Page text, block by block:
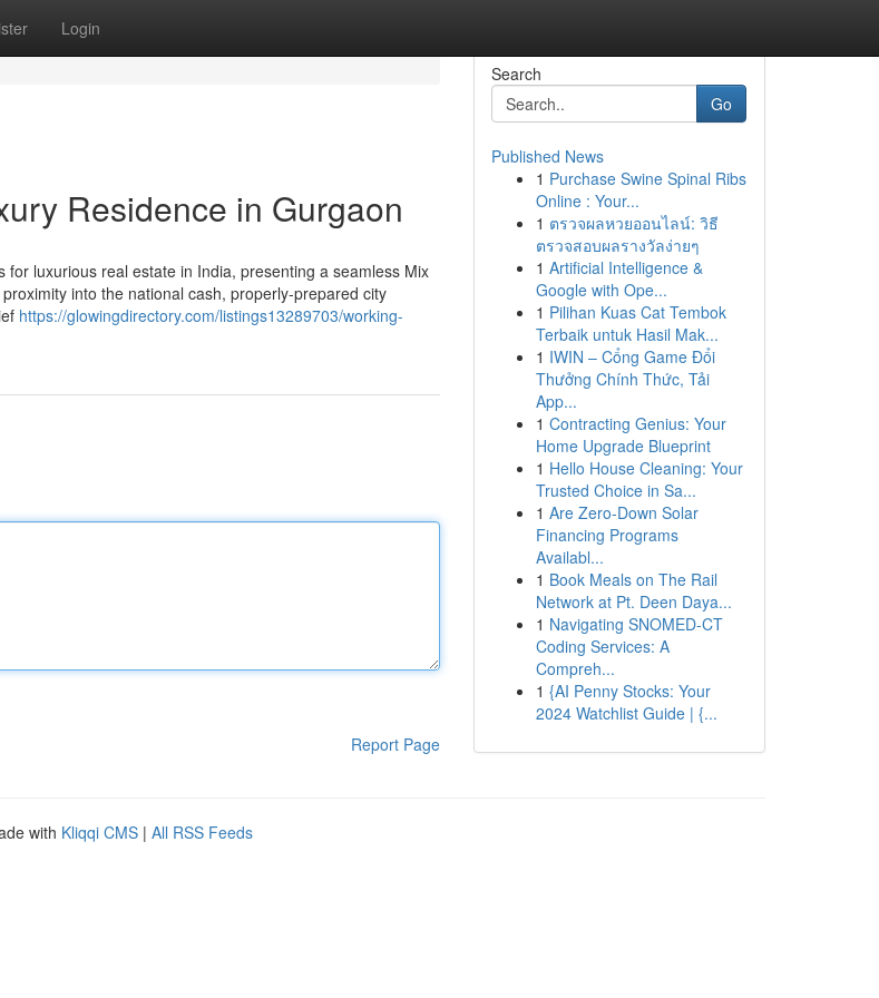
Login
Residence in Gurgaon
luxurious real estate in India, presenting a seamless Mix
into the national cash, properly-prepared city
https://glowingdirectory.com/listings13289703/working-
Report Page
Search
Go
Published News
1 Purchase Swine Spinal Ribs
Online : Your...
1 ตรวจผลหวยออนไลน์: วิธี
ตรวจสอบผลรางวัลง่ายๆ
1 Artificial Intelligence &
Google with Ope...
1 Pilihan Kuas Cat Tembok
Terbaik untuk Hasil Mak...
1 IWIN – Cổng Game Đổi
Thưởng Chính Thức, Tải
App...
1 Contracting Genius: Your
Home Upgrade Blueprint
1 Hello House Cleaning: Your
Trusted Choice in Sa...
1 Are Zero-Down Solar
Financing Programs
Availabl...
1 Book Meals on The Rail
Network at Pt. Deen Daya...
1 Navigating SNOMED-CT
Coding Services: A
Compreh...
1 {AI Penny Stocks: Your
2024 Watchlist Guide | {...
with Kliqqi CMS | All RSS Feeds